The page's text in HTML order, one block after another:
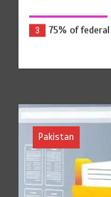
4
Rs7.9bn
5
Jada Azadi
with 28 clubs
Pakistan
Textile sector set